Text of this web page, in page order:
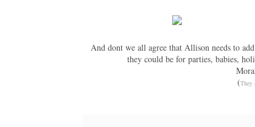
And dont we all agree that Allison needs to
they could be for parties, babies,
(They